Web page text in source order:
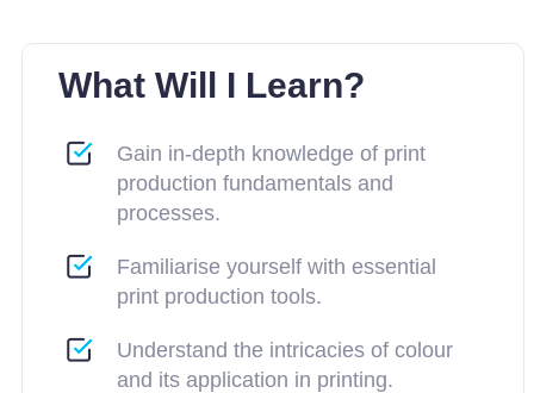
What Will I Learn?
Gain in-depth knowledge of print
production fundamentals and
processes.
Familiarise yourself with essential
print production tools.
Understand the intricacies of colour
and its application in printing.